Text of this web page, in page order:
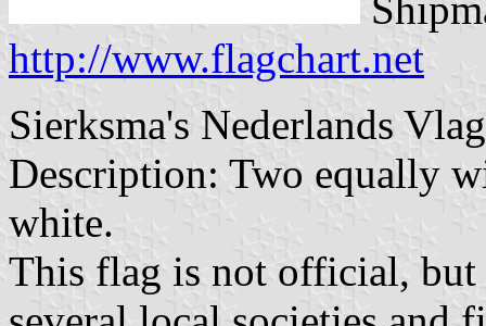
http://www.flagchart.net
Sierksma's Nederlands
Description: Two equally
white.
This flag is not official, but